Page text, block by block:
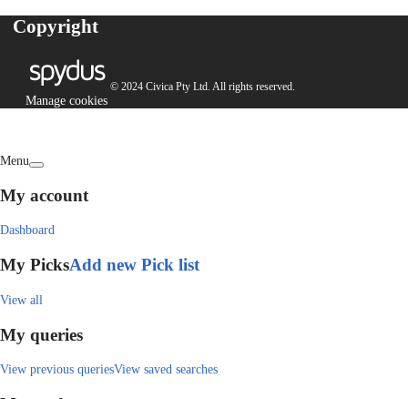
Copyright
© 2024 Civica Pty Ltd. All rights reserved.
Manage cookies
Menu
My account
Dashboard
My PicksAdd new Pick list
View all
My queries
View previous queriesView saved searches